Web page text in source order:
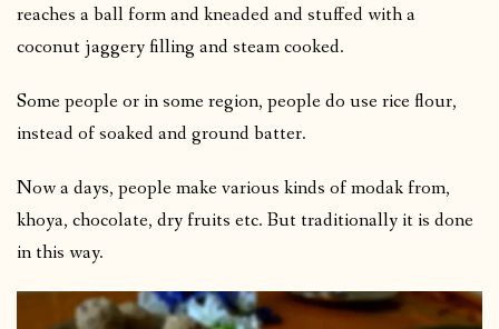
reaches a ball form and kneaded and stuffed with a
coconut jaggery filling and steam cooked.
Some people or in some region, people do use rice flour,
instead of soaked and ground batter.
Now a days, people make various kinds of modak from,
khoya, chocolate, dry fruits etc. But traditionally it is done
in this way.